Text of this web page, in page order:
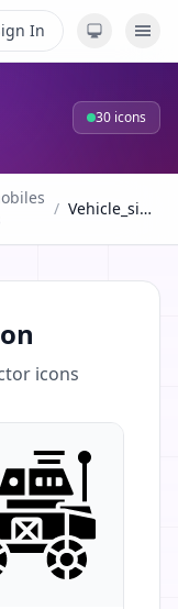
In
30 icons
/ Vehicle_side_view_2
icons